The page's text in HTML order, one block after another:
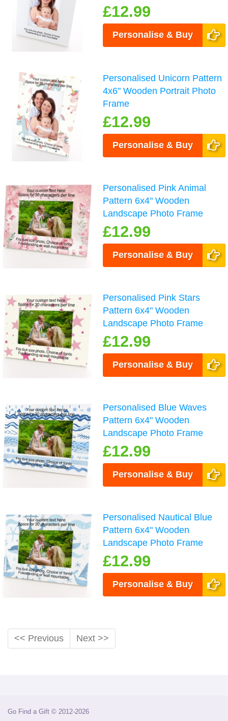
£12.99
Personalise & Buy
Personalised Unicorn Pattern
4x6" Wooden Portrait Photo
Frame
£12.99
Personalise & Buy
Personalised Pink Animal
Pattern 6x4" Wooden
Landscape Photo Frame
£12.99
Personalise & Buy
Personalised Pink Stars
Pattern 6x4" Wooden
Landscape Photo Frame
£12.99
Personalise & Buy
Personalised Blue Waves
Pattern 6x4" Wooden
Landscape Photo Frame
£12.99
Personalise & Buy
Personalised Nautical Blue
Pattern 6x4" Wooden
Landscape Photo Frame
£12.99
Personalise & Buy
<< Previous Next >>
Go Find a Gift © 2012-2026